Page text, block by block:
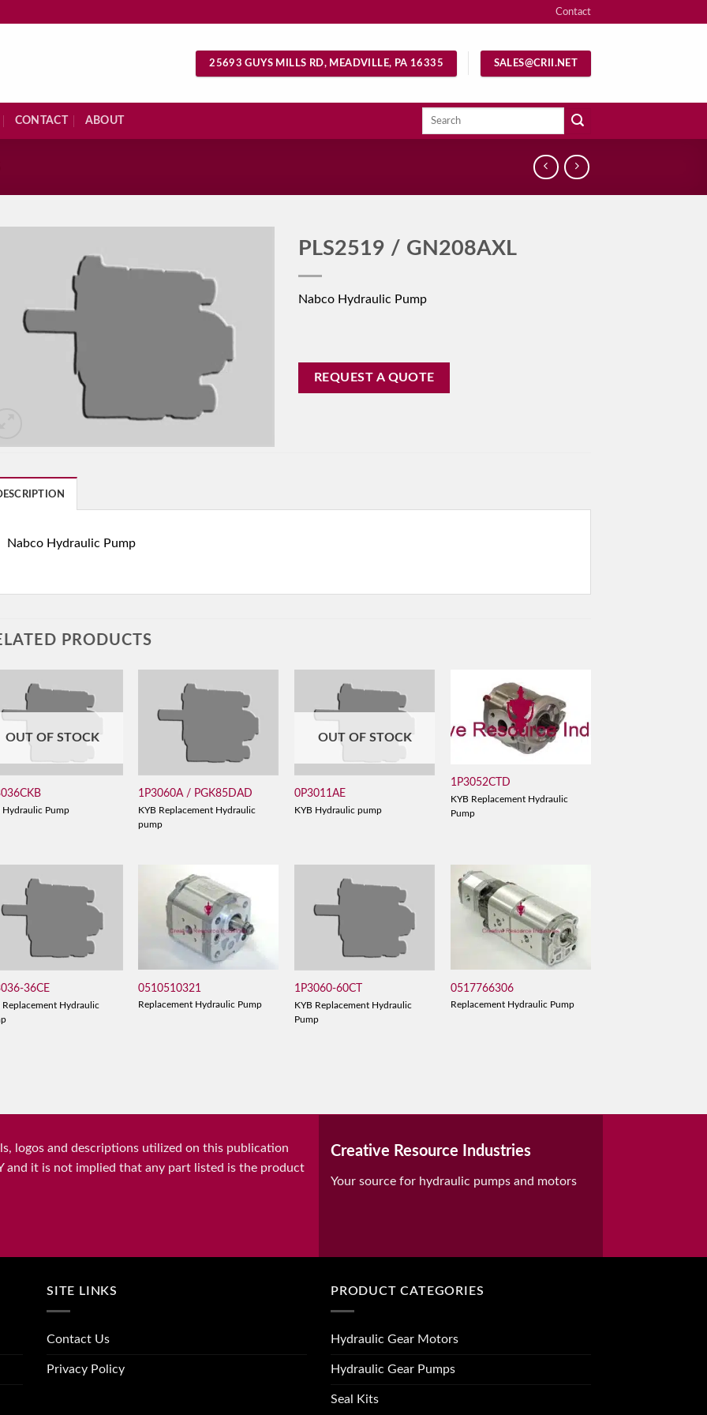
Contact
25693 GUYS MILLS RD, MEADVILLE, PA 16335 SALES@CRII.NET
CONTACT ABOUT
Search
PLS2519 / GN208AXL
Nabco Hydraulic Pump
REQUEST A QUOTE
Nabco Hydraulic Pump
PRODUCTS
OUT OF STOCK
Hydraulic Pump
1P3060A / PGK85DAD
KYB Replacement Hydraulic
pump
OUT OF STOCK
0P3011AE
KYB Hydraulic pump
1P3052CTD
KYB Replacement Hydraulic
Pump
36CE
Replacement Hydraulic
0510510321
Replacement Hydraulic Pump
1P3060-60CT
KYB Replacement Hydraulic
Pump
0517766306
Replacement Hydraulic Pump
logos and descriptions utilized on this publication
and it is not implied that any part listed is the product
Creative Resource Industries
Your source for hydraulic pumps and motors
SITE LINKS
Contact Us
Privacy Policy
PRODUCT CATEGORIES
Hydraulic Gear Motors
Hydraulic Gear Pumps
Seal Kits